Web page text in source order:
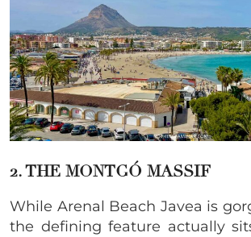
2. THE MONTGÓ MASSIF
While Arenal Beach Javea is
the defining feature actually